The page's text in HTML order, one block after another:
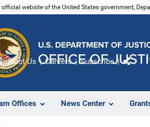
official website of the United States government,
Offices News Center
Us Careers Subscribe